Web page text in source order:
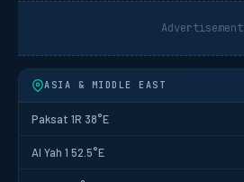
Advertisement
ASIA & MIDDLE EAST
Paksat 1R 38°E
Al Yah 1 52.5°E